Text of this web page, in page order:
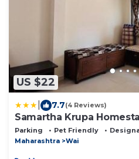
US $22
7.7(4 Reviews)
Samartha Krupa
Parking Pet Friendly
Maharashtra
Wai